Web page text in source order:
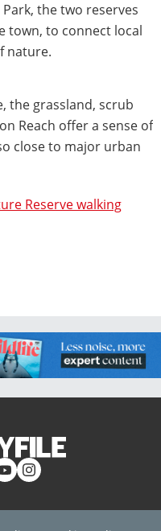
the two reserves
town, to connect local
nature.
the grassland, scrub
Reach offer a sense of
close to major urban
Reserve walking